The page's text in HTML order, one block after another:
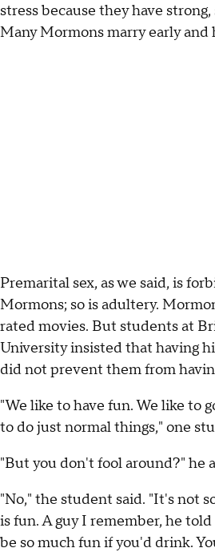
stress because they have
Many Mormons marry early and
Premarital sex, as we said, is
Mormons; so is adultery.
rated movies. But students at
University insisted that having
did not prevent them from
"We like to have fun. We like to
to do just normal things," one
"But you don't fool around?" he
"No," the student said. "It's not
is fun. A guy I remember, he
be so much fun if you'd drink.